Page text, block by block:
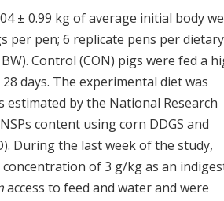
± 0.99 kg of average initial body
per pen; 6 replicate pens per dietary
Control (CON) pigs were fed a
days. The experimental diet was
by the National Research
content using corn DDGS and
During the last week of the study,
of 3 g/kg as an
access to feed and water and were